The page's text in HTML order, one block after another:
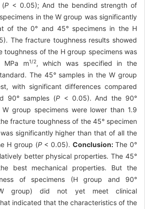
(P < 0.05); And the bendind strength of
in the W group was significantly
of the 0° and 45° specimens in the H
The fracture toughness results showed
toughness of the H group specimens was
MPa m1/2, which was specified in the
The 45° samples in the W group
with significant differences compared
90° samples (P< 0.05). And the 90°
group specimens were lower than 1.9
fracture toughness of the 45° specimen
significantly higher than that of all the
H group (P< 0.05).Conclusion:The 0°
better physical properties. The 45°
best mechanical properties. But the
of specimens (H group and 90°
group) did not yet meet clinical
indicated that the characteristics of the